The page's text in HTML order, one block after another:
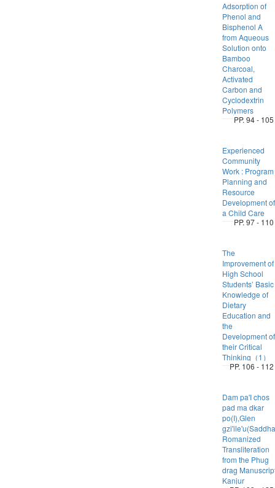
Adsorption of
Phenol and
Bisphenol A
from Aqueous
Solution onto
Bamboo
Charcoal,
Activated
Carbon and
Cyclodextrin
Polymers
PP. 94 - 105
Experienced
Community
Work : Program
Planning and
Resource
Development of
a Child Care
PP. 97 - 110
The
Improvement of
High School
Students’ Basic
Knowledge of
Dietary
Education and
the
Development of
their Critical
Thinking（1）
PP. 106 - 112
Dam pa'I chos
pad ma dkar
po(I),Glen
Romanized
Transliteration
from the Phug
drag
Kanjur